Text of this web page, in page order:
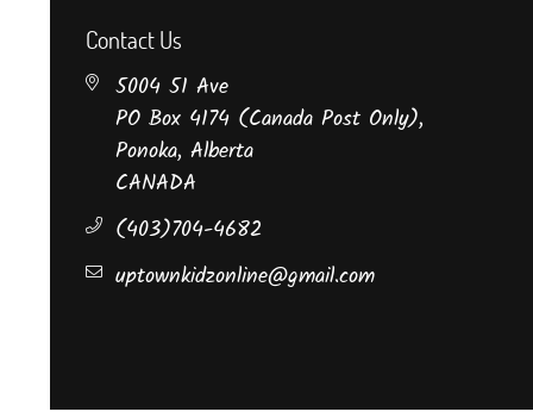
Contact Us
5004 51 Ave
PO Box 4174 (Canada Post Only),
Ponoka, Alberta
CANADA
(403)704-4682
uptownkidzonline@gmail.com